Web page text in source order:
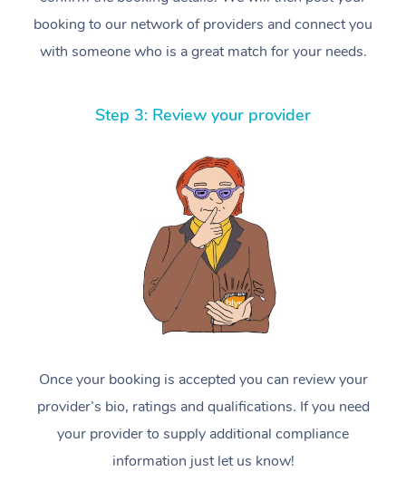
booking to our network of providers and connect you
with someone who is a great match for your needs.
Step 3: Review your provider
Once your booking is accepted you can review your
provider’s bio, ratings and qualifications. If you need
your provider to supply additional compliance
information just let us know!